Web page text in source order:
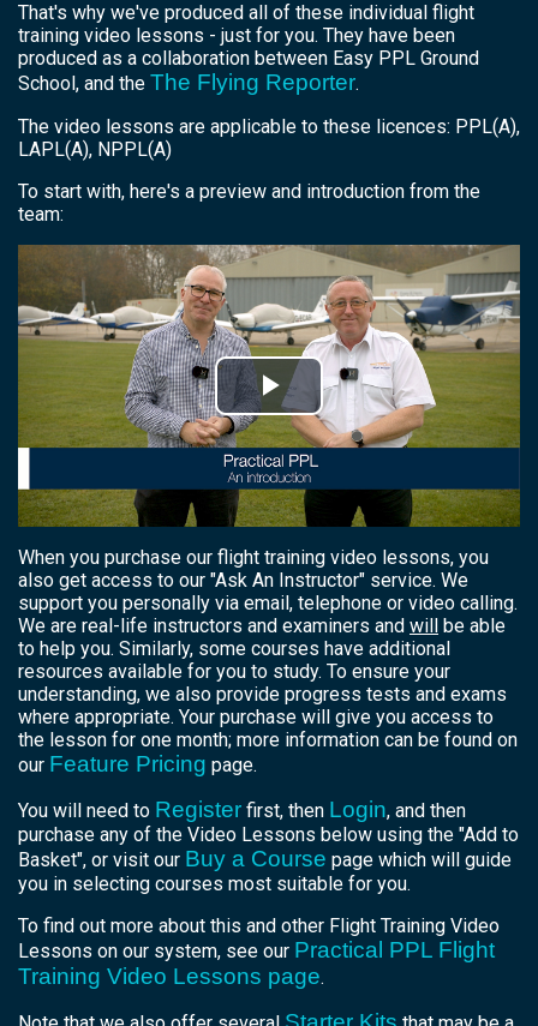
That's why we've produced all of these individual flight
training video lessons - just for you. They have been
produced as a collaboration between Easy PPL Ground
School, and the The Flying Reporter.
The video lessons are applicable to these licences: PPL(A),
LAPL(A), NPPL(A)
To start with, here's a preview and introduction from the
team:
Play
Video
When you purchase our flight training video lessons, you
also get access to our "Ask An Instructor" service. We
support you personally via email, telephone or video calling.
We are real-life instructors and examiners and will
be able
to help you. Similarly, some courses have additional
resources available for you to study. To ensure your
understanding, we also provide progress tests and exams
where appropriate. Your purchase will give you access to
the lesson for one month; more information can be found on
our Feature Pricing page.
You will need to Register first, then Login, and then
purchase any of the Video Lessons below using the "Add to
Basket", or visit our Buy a Course page which will guide
you in selecting courses most suitable for you.
To find out more about this and other Flight Training Video
Lessons on our system, see our Practical PPL Flight
Training Video Lessons page.